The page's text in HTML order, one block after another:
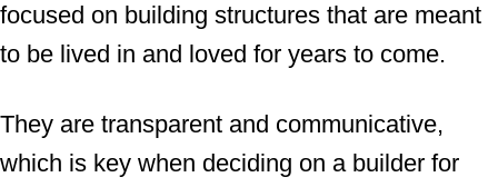
focused on building structures that are meant
to be lived in and loved for years to come.
They are transparent and communicative,
which is key when deciding on a builder for